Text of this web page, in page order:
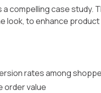
a compelling case
look, to enhance
rates among
order value